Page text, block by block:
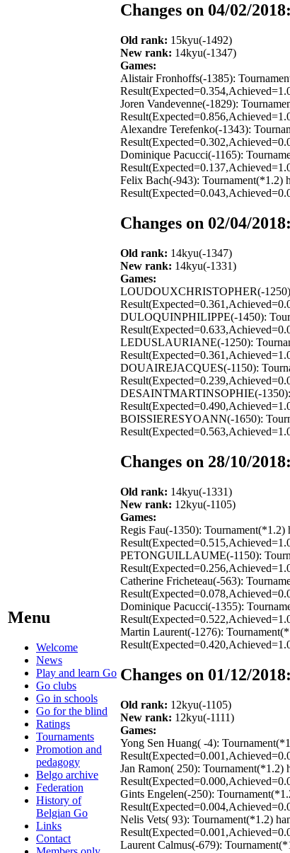
Menu
Welcome
News
Play and learn Go
Go clubs
Go in schools
Go for the blind
Ratings
Tournaments
Promotion and
pedagogy
Belgo archive
Federation
History of
Belgian Go
Links
Contact
Changes on 04/02/2018:
Old rank: 15kyu(-1492)
New rank: 14kyu(-1347)
Games:
Alistair Fronhoffs(-1385):
Joren Vandevenne(-1829):
Alexandre Terefenko(-1343):
Dominique Pacucci(-1165):
Felix Bach(-943): Tournament(*1.2)
Changes on 02/04/2018:
Old rank: 14kyu(-1347)
New rank: 14kyu(-1331)
Games:
LOUDOUXCHRISTOPHER(-
DULOQUINPHILIPPE(-1450):
LEDUSLAURIANE(-1250):
DOUAIREJACQUES(-1150):
DESAINTMARTINSOPHIE(-1350):
BOISSIERESYOANN(-1650):
Changes on 28/10/2018:
Old rank: 14kyu(-1331)
New rank: 12kyu(-1105)
Games:
Regis Fau(-1350):
PETONGUILLAUME(-1150):
Catherine Fricheteau(-563):
Dominique Pacucci(-1355):
Martin Laurent(-1276):
Changes on 01/12/2018:
Old rank: 12kyu(-1105)
New rank: 12kyu(-1111)
Games:
Yong Sen Huang( -4):
Jan Ramon( 250):
Gints Engelen(-250):
Nelis Vets( 93): Tournament(*1.2)
Laurent Calmus(-679):